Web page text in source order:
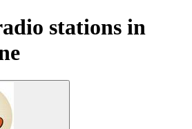
stations in